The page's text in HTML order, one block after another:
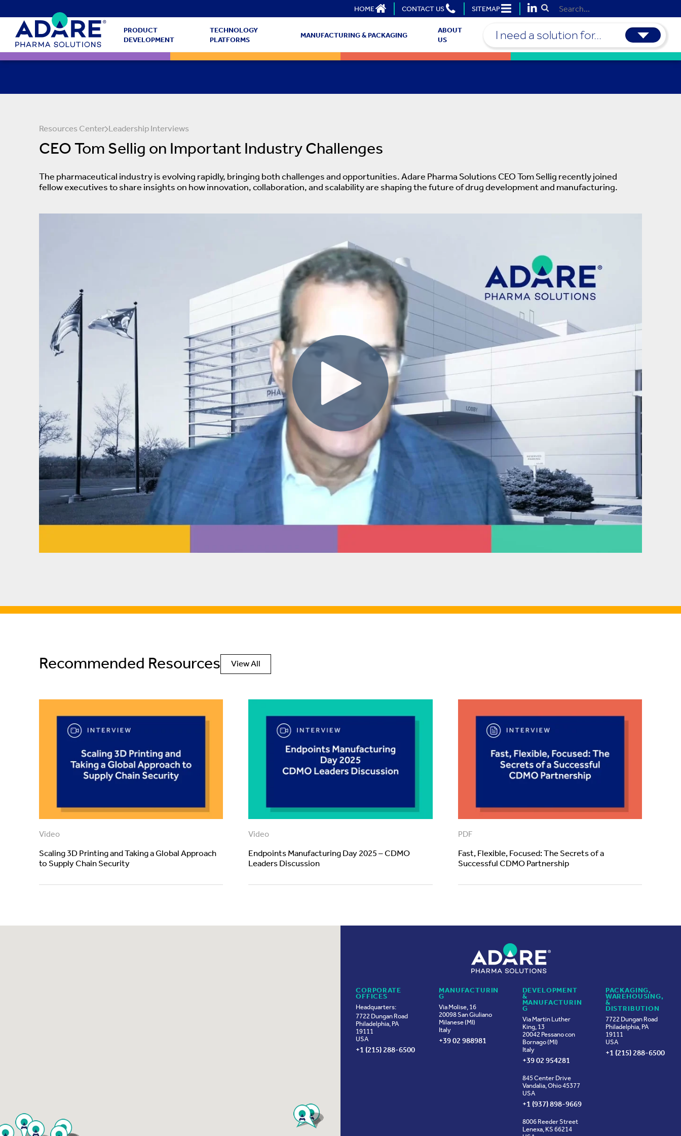
HOME CONTACT US SITEMAP
Submit Search
PRODUCT
DEVELOPMENT
TECHNOLOGY
PLATFORMS MANUFACTURING & PACKAGING ABOUT
US I need a solution for...
Resources Center Leadership Interviews
CEO Tom Sellig on Important Industry Challenges
The pharmaceutical industry is evolving rapidly, bringing both challenges and opportunities. Adare Pharma Solutions CEO Tom Sellig recently joined
fellow executives to share insights on how innovation, collaboration, and scalability are shaping the future of drug development and manufacturing.
Recommended Resources View All
Video
Scaling 3D Printing and Taking a Global Approach
to Supply Chain Security
Video
Endpoints Manufacturing Day 2025 – CDMO
Leaders Discussion
PDF
Fast, Flexible, Focused: The Secrets of a
Successful CDMO Partnership
CORPORATE
OFFICES
Headquarters:
7722 Dungan Road
Philadelphia, PA
19111
USA
+1 (215) 288-6500
MANUFACTURIN
G
Via Molise, 16
20098 San Giuliano
Milanese (MI)
Italy
+39 02 988981
DEVELOPMENT
&
MANUFACTURIN
G
Via Martin Luther
King, 13
20042 Pessano con
Bornago (MI)
Italy
+39 02 954281
845 Center Drive
Vandalia, Ohio 45377
USA
+1 (937) 898-9669
8006 Reeder Street
Lenexa, KS 66214
PACKAGING,
WAREHOUSING,
&
DISTRIBUTION
7722 Dungan Road
Philadelphia, PA
19111
USA
+1 (215) 288-6500